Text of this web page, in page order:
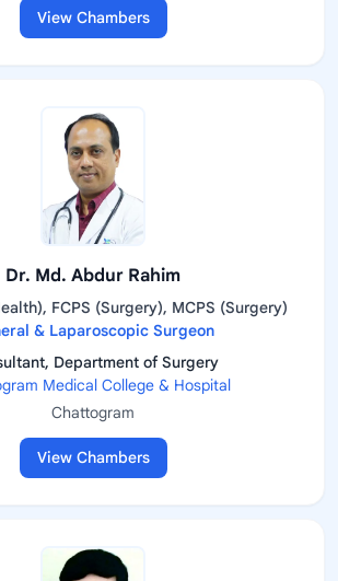
View Chambers
Dr. Md. Abdur Rahim
FCPS (Surgery), MCPS (Surgery)
& Laparoscopic Surgeon
Department of Surgery
Medical College & Hospital
Chattogram
View Chambers